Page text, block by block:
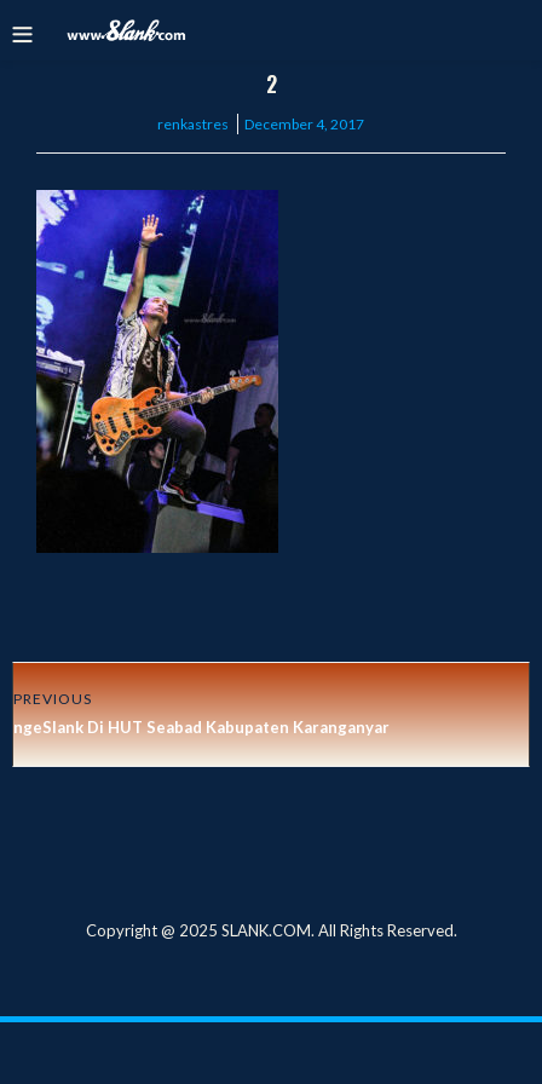
2
renkastres
Posted
December 4, 2017
PREVIOUS
ngeSlank Di HUT Seabad Kabupaten Karanganyar
Copyright @ 2025 SLANK.COM. All Rights Reserved.